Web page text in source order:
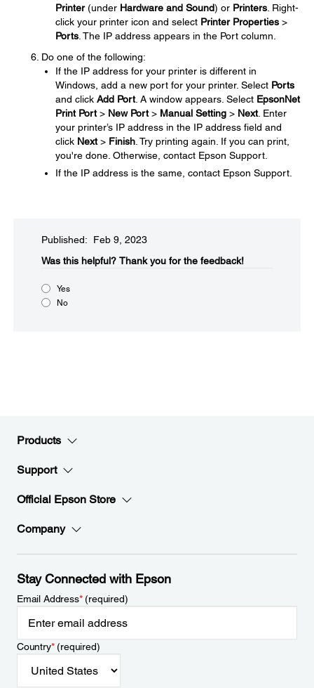
Printer(under Hardware and Sound) or Printers . Right-
click your printer icon and select Printer Properties >
Ports . The IP address appears in the Port column.
Do one of the following:
If the IP address for your printer is different in
Windows, add a new port for your printer. Select Ports
and click Add Port. A window appears. Select EpsonNet
Print Port> New Port> Manual Setting > Next. Enter
your printer’s IP address in the IP address field and
click Next> Finish . Try printing again. If you can print,
you're done. Otherwise, contact Epson Support.
If the IP address is the same, contact Epson Support.
Published: Feb 9, 2023
Was this helpful?​ Thank you for the feedback!
Yes
No
Products
Support
Official Epson Store
Company
Stay Connected with Epson
Email Address*(required)
Country*(required)